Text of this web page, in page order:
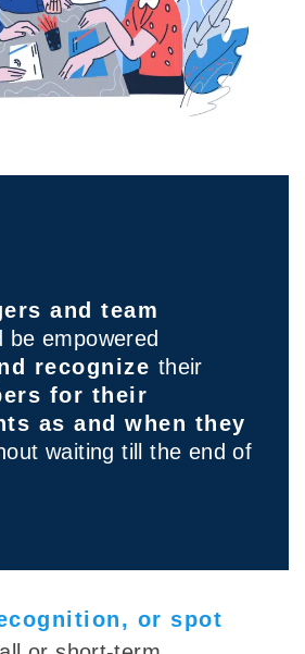
and team
be empowered
recognize their
for their
as and when they
waiting till the end of
or spot